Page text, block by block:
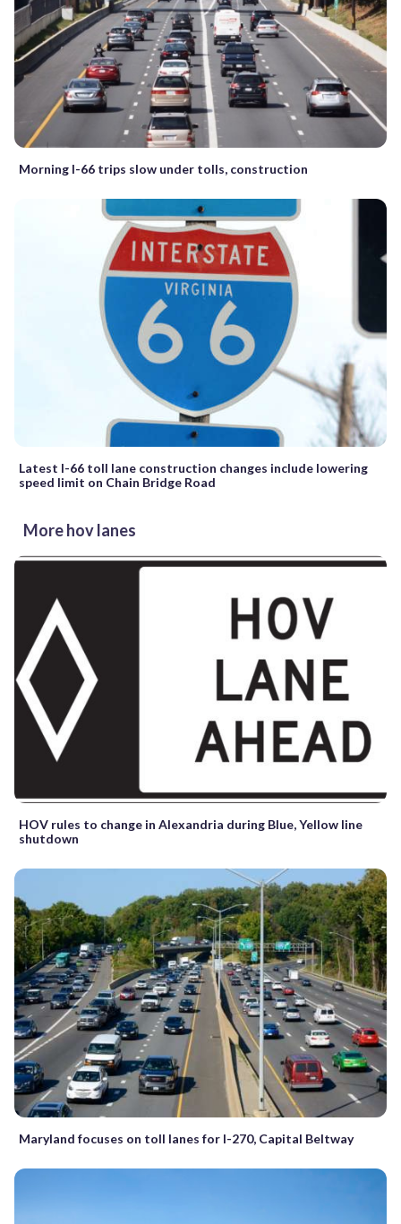
Morning I-66 trips slow under tolls, construction
Latest I-66 toll lane construction changes include lowering
speed limit on Chain Bridge Road
More hov lanes
HOV rules to change in Alexandria during Blue, Yellow line
shutdown
Maryland focuses on toll lanes for I-270, Capital Beltway